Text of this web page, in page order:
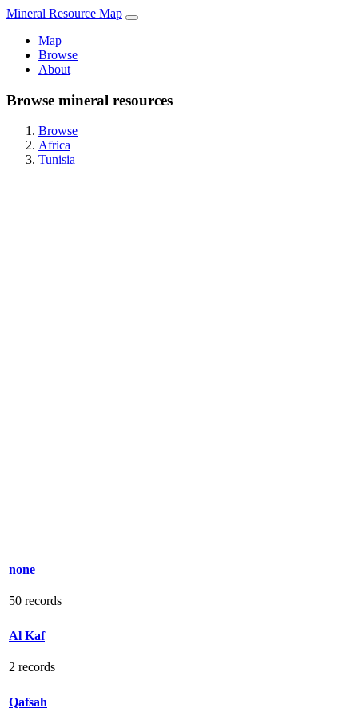
Mineral Resource Map
Map
Browse
About
Browse mineral resources
Browse
Africa
Tunisia
none
50 records
Al Kaf
2 records
Qafsah